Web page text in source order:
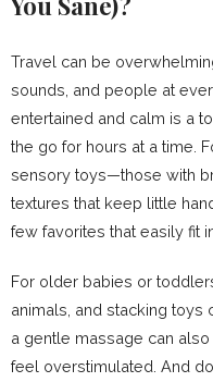
Travel can be
sounds, and people at
entertained and calm is a
the go for hours at a time.
sensory toys—those with
textures that keep little
few favorites that easily fit
For older babies or
animals, and stacking toys
a gentle massage can
feel overstimulated. And